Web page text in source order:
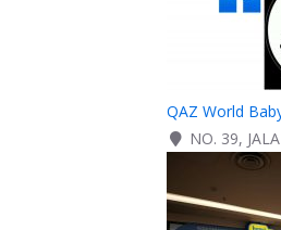
QAZ World
NO. 39,